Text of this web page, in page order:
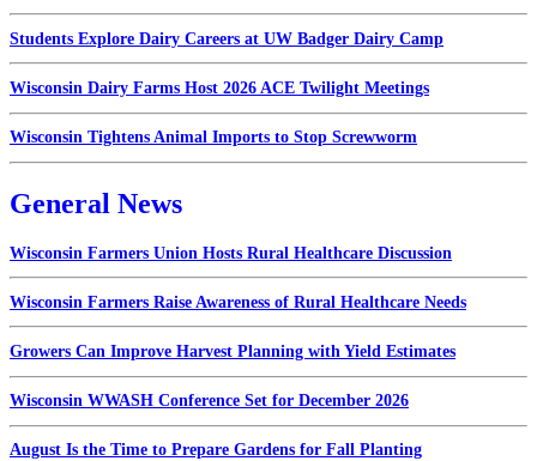
Students Explore Dairy Careers at UW Badger Dairy Camp
Wisconsin Dairy Farms Host 2026 ACE Twilight Meetings
Wisconsin Tightens Animal Imports to Stop Screwworm
General News
Wisconsin Farmers Union Hosts Rural Healthcare Discussion
Wisconsin Farmers Raise Awareness of Rural Healthcare Needs
Growers Can Improve Harvest Planning with Yield Estimates
Wisconsin WWASH Conference Set for December 2026
August Is the Time to Prepare Gardens for Fall Planting